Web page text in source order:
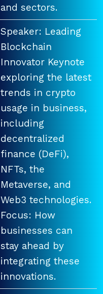
and sectors.
Speaker: Leading
Blockchain
Innovator Keynote
exploring the latest
trends in crypto
usage in business,
including
decentralized
finance (DeFi),
NFTs, the
Metaverse, and
Web3 technologies.
Focus: How
businesses can
stay ahead by
integrating these
innovations.